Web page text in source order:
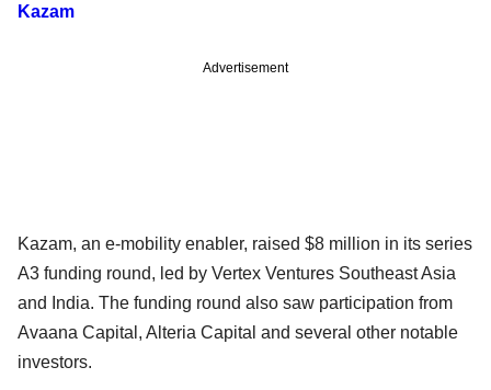
Kazam
Advertisement
Kazam, an e-mobility enabler, raised $8 million in its series
A3 funding round, led by Vertex Ventures Southeast Asia
and India. The funding round also saw participation from
Avaana Capital, Alteria Capital and several other notable
investors.